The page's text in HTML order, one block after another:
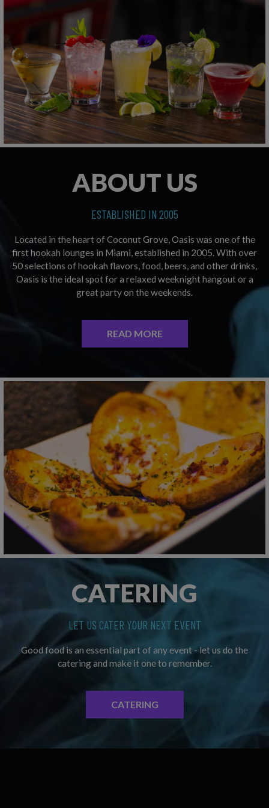
ABOUT US
ESTABLISHED IN 2005
Located in the heart of Coconut Grove, Oasis was one of the
first hookah lounges in Miami, established in 2005. With over
50 selections of hookah flavors, food, beers, and other drinks,
Oasis is the ideal spot for a relaxed weeknight hangout or a
great party on the weekends.
READ MORE
CATERING
LET US CATER YOUR NEXT EVENT
Good food is an essential part of any event - let us do the
catering and make it one to remember.
CATERING